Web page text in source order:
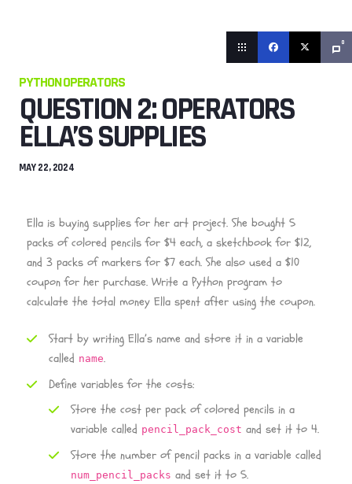
0
PYTHON OPERATORS
QUESTION 2: OPERATORS
ELLA’S SUPPLIES
MAY 22, 2024
Ella is buying supplies for her art project. She bought 5
packs of colored pencils for $4 each, a sketchbook for $12,
and 3 packs of markers for $7 each. She also used a $10
coupon for her purchase. Write a Python program to
calculate the total money Ella spent after using the coupon.
Start by writing Ella’s name and store it in a variable
called name.
Define variables for the costs:
Store the cost per pack of colored pencils in a
variable called pencil_pack_cost and set it to 4.
Store the number of pencil packs in a variable called
num_pencil_packs and set it to 5.